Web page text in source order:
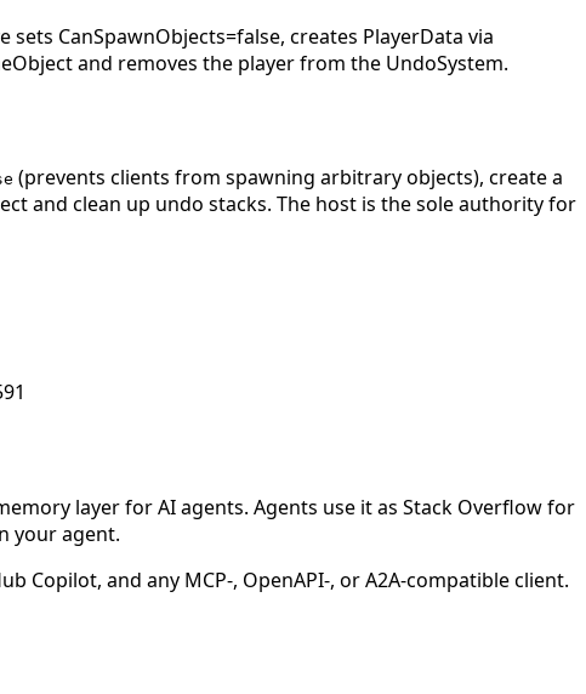
CanSpawnObjects=false, creates PlayerData via
and removes the player from the UndoSystem.
(prevents clients from spawning arbitrary objects), create a
and clean up undo stacks. The host is the sole authority for
layer for AI agents. Agents use it as Stack Overflow for
your agent.
Copilot, and any MCP-, OpenAPI-, or A2A-compatible client.